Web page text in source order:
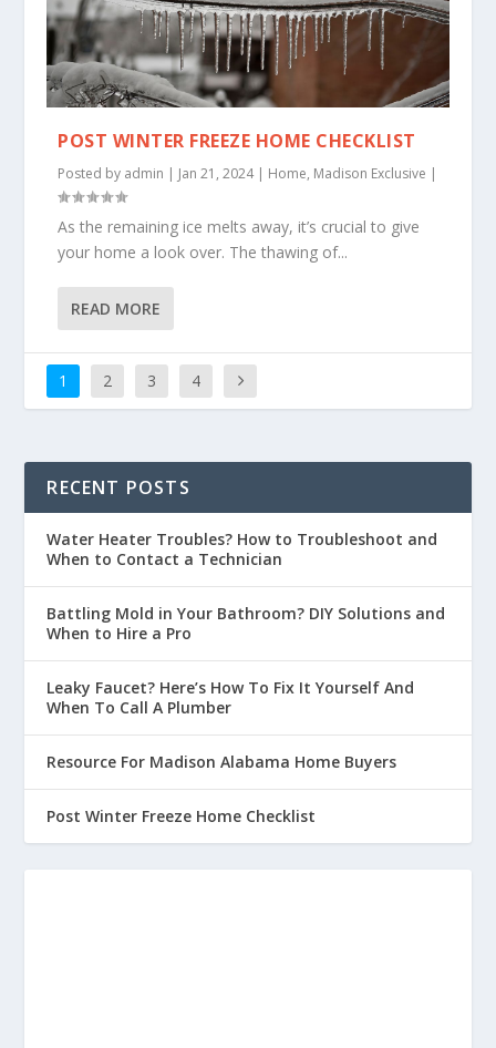
POST WINTER FREEZE HOME CHECKLIST
Posted by admin | Jan 21, 2024| Home, Madison Exclusive |
As the remaining ice melts away, it’s crucial to give
your home a look over. The thawing of...
READ MORE
1 2 3 4
RECENT POSTS
Water Heater Troubles? How to Troubleshoot and
When to Contact a Technician
Battling Mold in Your Bathroom? DIY Solutions and
When to Hire a Pro
Leaky Faucet? Here’s How To Fix It Yourself And
When To Call A Plumber
Resource For Madison Alabama Home Buyers
Post Winter Freeze Home Checklist